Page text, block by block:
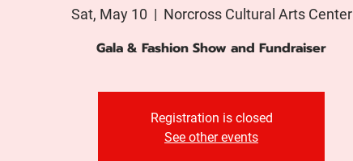
Sat, May 10
  |
Norcross Cultural Arts Center
Gala & Fashion Show and Fundraiser
Registration is closed
See other events